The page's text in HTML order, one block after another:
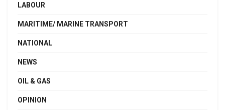
LABOUR
MARITIME/ MARINE TRANSPORT
NATIONAL
NEWS
OIL & GAS
OPINION